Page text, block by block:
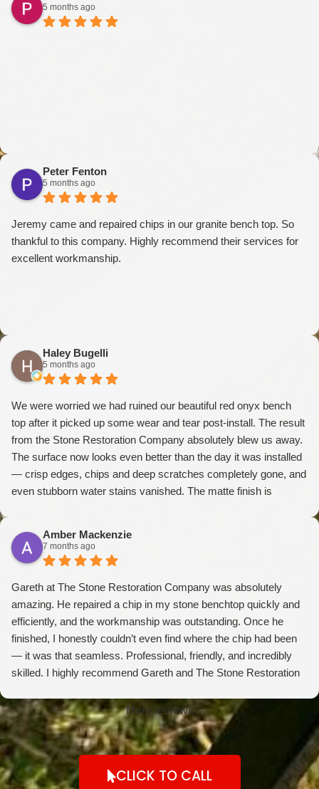
5 months ago
Peter Fenton
5 months ago
Jeremy came and repaired chips in our granite bench top. So
thankful to this company. Highly recommend their services for
excellent workmanship.
Haley Bugelli
5 months ago
We were worried we had ruined our beautiful red onyx bench
top after it picked up some wear and tear post-install. The result
from the Stone Restoration Company absolutely blew us away.
The surface now looks even better than the day it was installed
— crisp edges, chips and deep scratches completely gone, and
even stubborn water stains vanished. The matte finish is
more highly
Amber Mackenzie
7 months ago
Gareth at The Stone Restoration Company was absolutely
amazing. He repaired a chip in my stone benchtop quickly and
efficiently, and the workmanship was outstanding. Once he
finished, I honestly couldn’t even find where the chip had been
— it was that seamless. Professional, friendly, and incredibly
skilled. I highly recommend Gareth and The Stone Restoration
More reviews
CLICK TO CALL